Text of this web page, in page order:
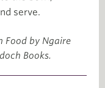
serve.
Food by Ngaire
Books.